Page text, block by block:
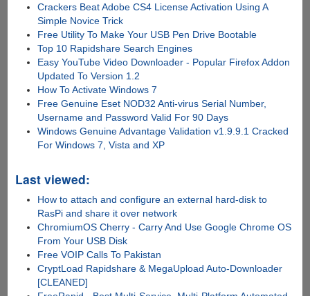
Crackers Beat Adobe CS4 License Activation Using A
Simple Novice Trick
Free Utility To Make Your USB Pen Drive Bootable
Top 10 Rapidshare Search Engines
Easy YouTube Video Downloader - Popular Firefox Addon
Updated To Version 1.2
How To Activate Windows 7
Free Genuine Eset NOD32 Anti-virus Serial Number,
Username and Password Valid For 90 Days
Windows Genuine Advantage Validation v1.9.9.1 Cracked
For Windows 7, Vista and XP
Last viewed:
How to attach and configure an external hard-disk to
RasPi and share it over network
ChromiumOS Cherry - Carry And Use Google Chrome OS
From Your USB Disk
Free VOIP Calls To Pakistan
CryptLoad Rapidshare & MegaUpload Auto-Downloader
[CLEANED]